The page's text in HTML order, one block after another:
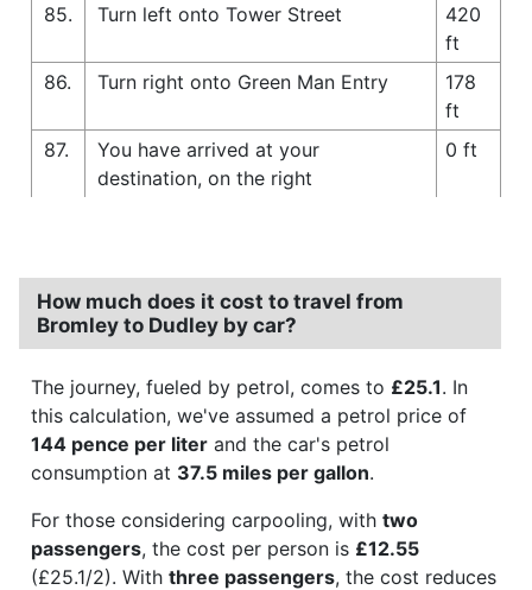
85.
Turn left onto Tower Street
420
ft
86.
Turn right onto Green Man Entry
178
ft
87.
You have arrived at your
destination, on the right
0 ft
How much does it cost to travel from
Bromley to Dudley by car?
The journey, fueled by petrol, comes to £25.1. In
this calculation, we've assumed a petrol price of
144 pence per liter and the car's petrol
consumption at 37.5 miles per gallon.
For those considering carpooling, with two
passengers, the cost per person is £12.55
(£25.1/2). With three passengers, the cost reduces